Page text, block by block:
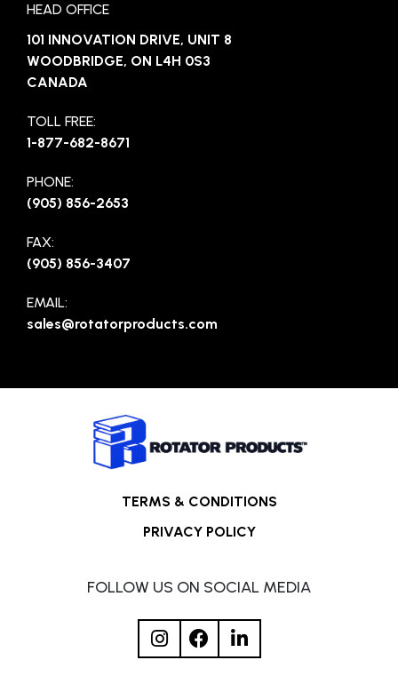
HEAD OFFICE
101 INNOVATION DRIVE, UNIT 8
WOODBRIDGE, ON L4H 0S3
CANADA
TOLL FREE:
1-877-682-8671
PHONE:
(905) 856-2653
FAX:
(905) 856-3407
EMAIL:
sales@rotatorproducts.com
TERMS & CONDITIONS
PRIVACY POLICY
FOLLOW US ON SOCIAL MEDIA